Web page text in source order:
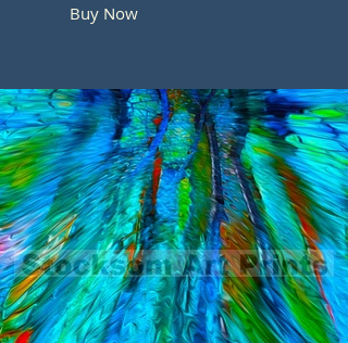
Buy Now